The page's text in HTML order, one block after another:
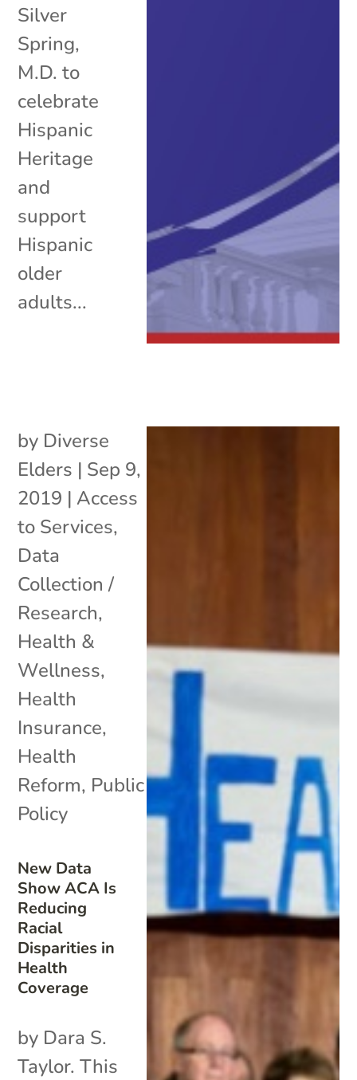
Silver
Spring,
M.D. to
celebrate
Hispanic
Heritage
and
support
Hispanic
older
adults...
New Data
Show ACA Is
Reducing
Racial
Disparities in
Health
Coverage
by Diverse
Elders | Sep 9,
2019 | Access
to Services,
Data
Collection /
Research,
Health &
Wellness,
Health
Insurance,
Health
Reform, Public
Policy
by Dara S.
Taylor. This